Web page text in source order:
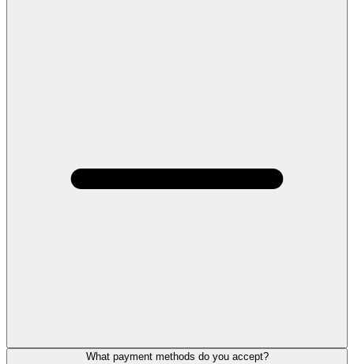
What payment methods do you accept?